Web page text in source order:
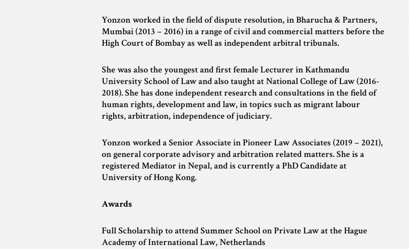
Yonzon worked in the field of dispute resolution, in Bharucha & Partners,
Mumbai (2013 – 2016) in a range of civil and commercial matters before the
High Court of Bombay as well as independent arbitral tribunals.
She was also the youngest and first female Lecturer in Kathmandu
University School of Law and also taught at National College of Law (2016-
2018). She has done independent research and consultations in the field of
human rights, development and law, in topics such as migrant labour
rights, arbitration, independence of judiciary.
Yonzon worked a Senior Associate in Pioneer Law Associates (2019 – 2021),
on general corporate advisory and arbitration related matters. She is a
registered Mediator in Nepal, and is currently a PhD Candidate at
University of Hong Kong.
Awards
Full Scholarship to attend Summer School on Private Law at the Hague
Academy of International Law, Netherlands